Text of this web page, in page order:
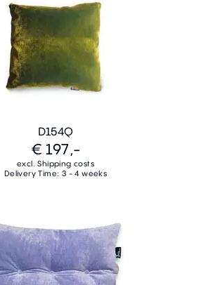
D154Q
€ 197,-
excl. Shipping costs
Delivery Time: 3 - 4 weeks